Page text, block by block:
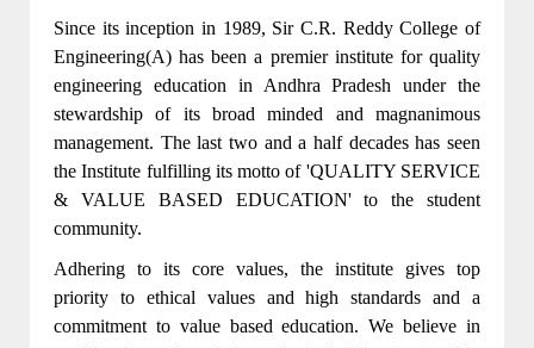
Since its inception in 1989, Sir C.R. Reddy College of
Engineering(A) has been a premier institute for quality
engineering education in Andhra Pradesh under the
stewardship of its broad minded and magnanimous
management. The last two and a half decades has seen
the Institute fulfilling its motto of 'QUALITY SERVICE
& VALUE BASED EDUCATION' to the student
community.
Adhering to its core values, the institute gives top
priority to ethical values and high standards and a
commitment to value based education. We believe in